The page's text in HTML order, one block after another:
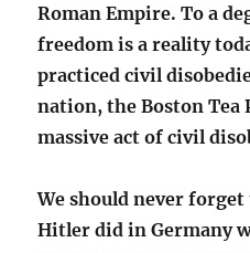
Roman Empire. To a
freedom is a reality
practiced civil
nation, the Boston Tea
massive act of civil
We should never
Hitler did in Germany